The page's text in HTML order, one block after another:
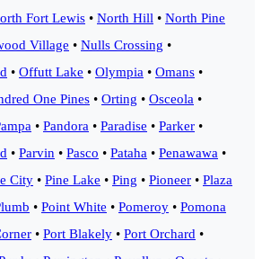
Fort Lewis • North Hill • North Pine
Village • Nulls Crossing •
• Offutt Lake • Olympia • Omans •
One Pines • Orting • Osceola •
• Pandora • Paradise • Parker •
• Parvin • Pasco • Pataha • Penawawa •
City • Pine Lake • Ping • Pioneer • Plaza
• Point White • Pomeroy • Pomona
• Port Blakely • Port Orchard •